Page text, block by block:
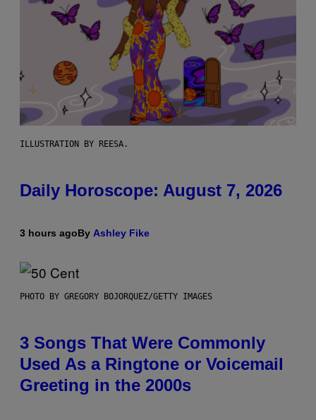
ILLUSTRATION BY REESA.
Daily Horoscope: August 7, 2026
3 hours agoBy Ashley Fike
PHOTO BY GREGORY BOJORQUEZ/GETTY IMAGES
3 Songs That Were Commonly
Used As a Ringtone or Voicemail
Greeting in the 2000s